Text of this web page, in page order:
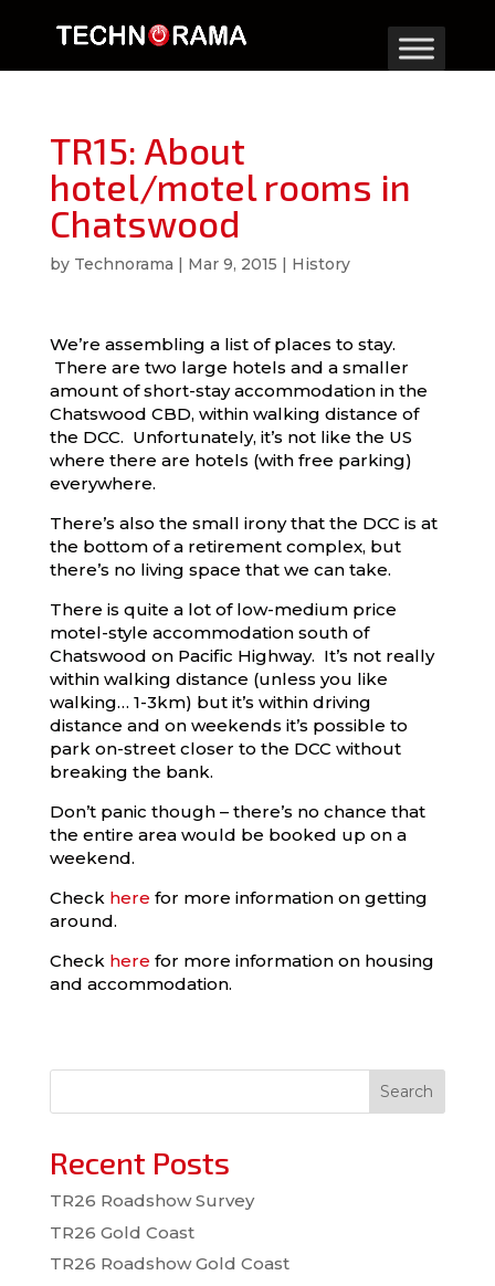
TR15: About
hotel/motel rooms in
Chatswood
by Technorama | Mar 9, 2015 | History
We’re assembling a list of places to stay.
There are two large hotels and a smaller
amount of short-stay accommodation in the
Chatswood CBD, within walking distance of
the DCC. Unfortunately, it’s not like the US
where there are hotels (with free parking)
everywhere.
There’s also the small irony that the DCC is at
the bottom of a retirement complex, but
there’s no living space that we can take.
There is quite a lot of low-medium price
motel-style accommodation south of
Chatswood on Pacific Highway. It’s not really
within walking distance (unless you like
walking… 1-3km) but it’s within driving
distance and on weekends it’s possible to
park on-street closer to the DCC without
breaking the bank.
Don’t panic though – there’s no chance that
the entire area would be booked up on a
weekend.
Check here for more information on getting
around.
Check here for more information on housing
and accommodation.
Search
Recent Posts
TR26 Roadshow Survey
TR26 Gold Coast
TR26 Roadshow Gold Coast